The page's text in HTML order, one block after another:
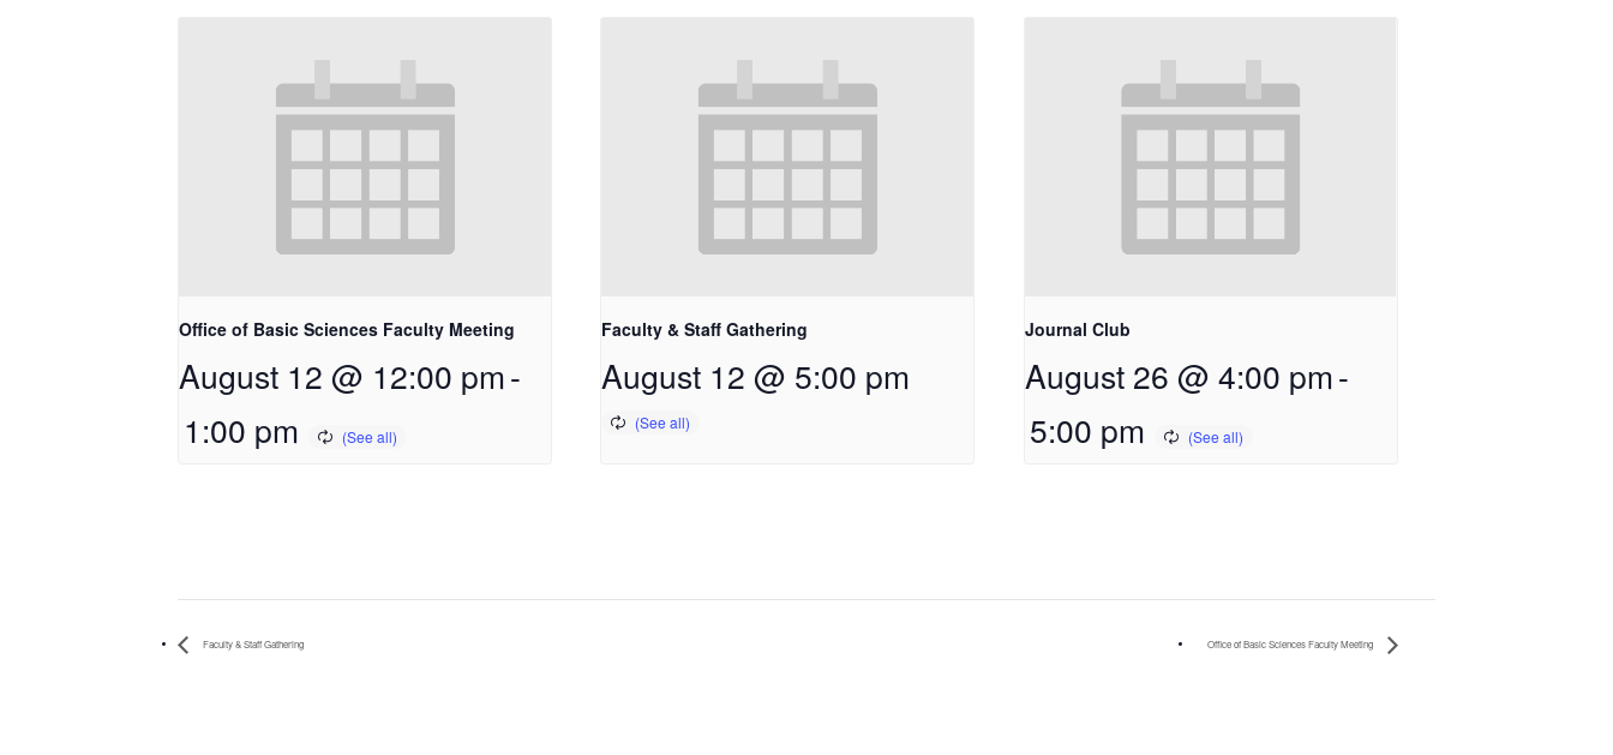
Office of Basic Sciences Faculty Meeting
August 12 @ 12:00 pm-
1:00 pm
Faculty & Staff Gathering
August 12 @ 5:00 pm
Journal Club
August 26 @ 4:00 pm-
5:00 pm
Faculty & Staff Gathering Office of Basic Sciences Faculty Meeting